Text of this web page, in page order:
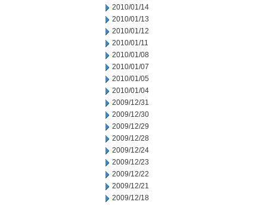
2010/01/14
2010/01/13
2010/01/12
2010/01/11
2010/01/08
2010/01/07
2010/01/05
2010/01/04
2009/12/31
2009/12/30
2009/12/29
2009/12/28
2009/12/24
2009/12/23
2009/12/22
2009/12/21
2009/12/18